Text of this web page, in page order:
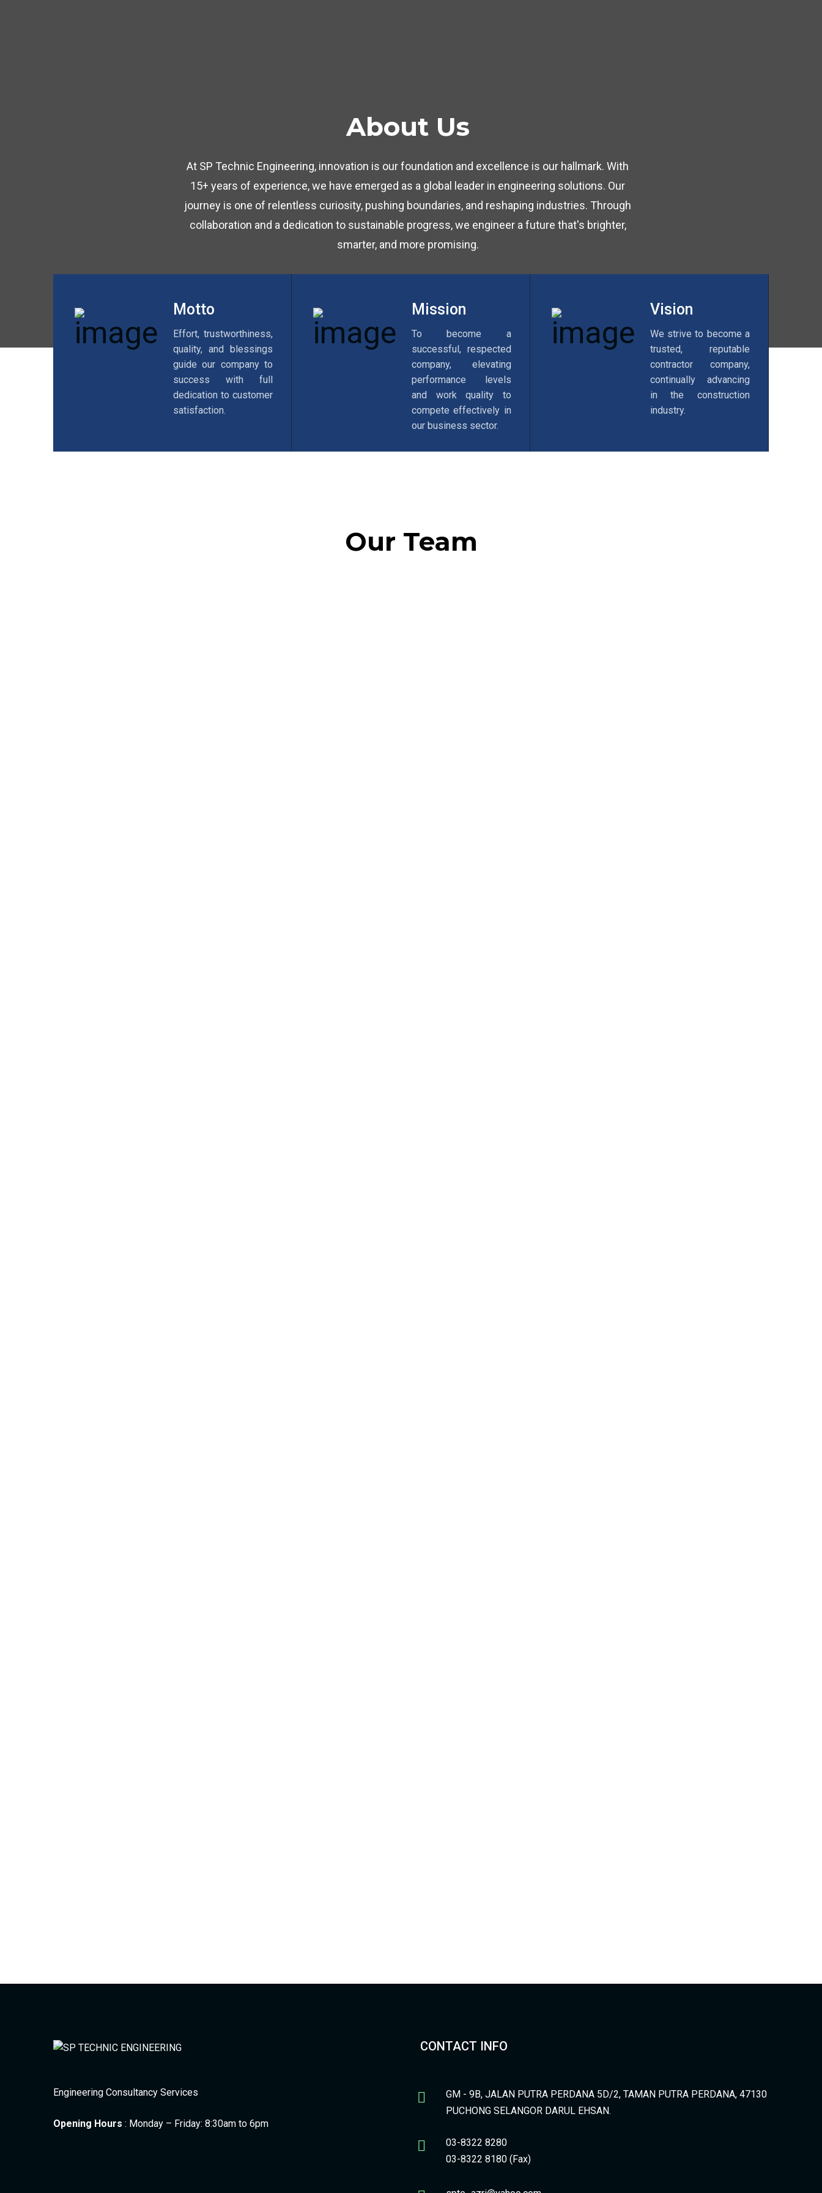
About Us
At SP Technic Engineering, innovation is our foundation and excellence is our hallmark. With
15+ years of experience, we have emerged as a global leader in engineering solutions. Our
journey is one of relentless curiosity, pushing boundaries, and reshaping industries. Through
collaboration and a dedication to sustainable progress, we engineer a future that's brighter,
smarter, and more promising.
Motto
Effort, trustworthiness,
quality, and blessings
guide our company to
success with full
dedication to customer
satisfaction.
Mission
To become a
successful, respected
company, elevating
performance levels
and work quality to
compete effectively in
our business sector.
Vision
We strive to become a
trusted, reputable
contractor company,
continually advancing
in the construction
industry.
Our Team
Engineering Consultancy Services
Opening Hours : Monday – Friday: 8:30am to 6pm
CONTACT INFO
GM - 9B, JALAN PUTRA PERDANA 5D/2, TAMAN PUTRA PERDANA, 47130
PUCHONG SELANGOR DARUL EHSAN.
03-8322 8280
03-8322 8180 (Fax)